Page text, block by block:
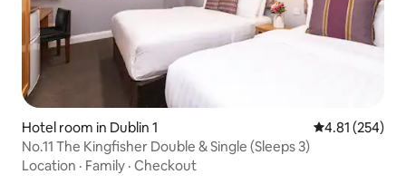
Hotel room in Dublin 1 4.81 out of 5
4.81 (254)
No.11 The Kingfisher Double & Single (Sleeps 3)
Location · Family · Checkout